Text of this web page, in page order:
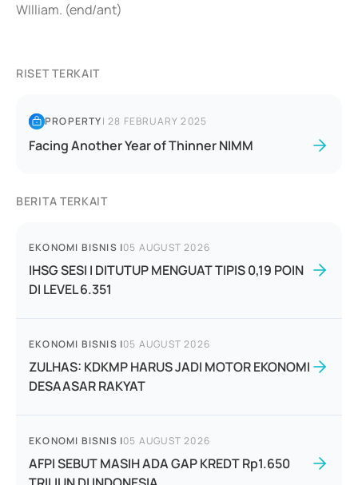
WIlliam. (end/ant)
RISET TERKAIT
PROPERTY|28 FEBRUARY 2025
Facing Another Year of Thinner NIMM
BERITA TERKAIT
EKONOMI BISNIS |05 AUGUST 2026
IHSG SESI I DITUTUP MENGUAT TIPIS 0,19 POIN
DI LEVEL 6.351
EKONOMI BISNIS |05 AUGUST 2026
ZULHAS: KDKMP HARUS JADI MOTOR EKONOMI
DESAASAR RAKYAT
EKONOMI BISNIS |05 AUGUST 2026
AFPI SEBUT MASIH ADA GAP KREDT Rp1.650